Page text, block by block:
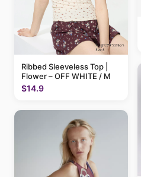
Ribbed Sleeveless Top |
Flower – OFF WHITE / M
$14.9